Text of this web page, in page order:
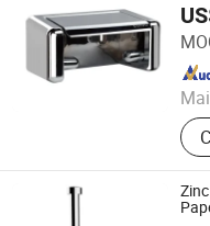
Shenzhen Svavo
Since 2009